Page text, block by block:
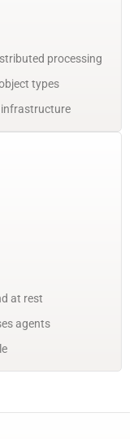
processing
types
infrastructure
at rest
agents